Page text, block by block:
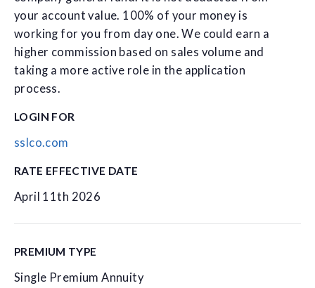
your account value. 100% of your money is
working for you from day one. We could earn a
higher commission based on sales volume and
taking a more active role in the application
process.
LOGIN FOR
sslco.com
RATE EFFECTIVE DATE
April 11th 2026
PREMIUM TYPE
Single Premium Annuity